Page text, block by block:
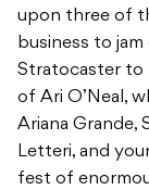
upon three of
business to
Stratocaster to
of Ari O’Neal,
Ariana Grande,
Letteri, and
fest of